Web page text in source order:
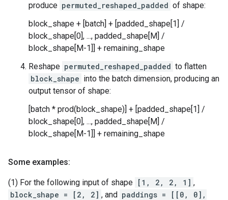
produce permuted_reshaped_padded of shape:
block_shape + [batch] + [padded_shape[1] /
block_shape[0], ..., padded_shape[M] /
block_shape[M-1]] + remaining_shape
Reshape permuted_reshaped_padded to flatten
block_shape into the batch dimension, producing an
output tensor of shape:
[batch * prod(block_shape)] + [padded_shape[1] /
block_shape[0], ..., padded_shape[M] /
block_shape[M-1]] + remaining_shape
Some examples:
(1) For the following input of shape [1, 2, 2, 1] ,
block_shape = [2, 2] , and paddings = [[0, 0],